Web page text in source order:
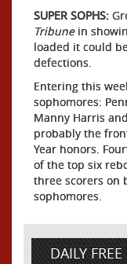
SUPER SOPHS:
Tribunein
loaded it could
defections.
Entering this
sophomores:
Manny Harris
probably the
Year honors.
of the top six
three scorers on
sophomores.
DAILY FREE